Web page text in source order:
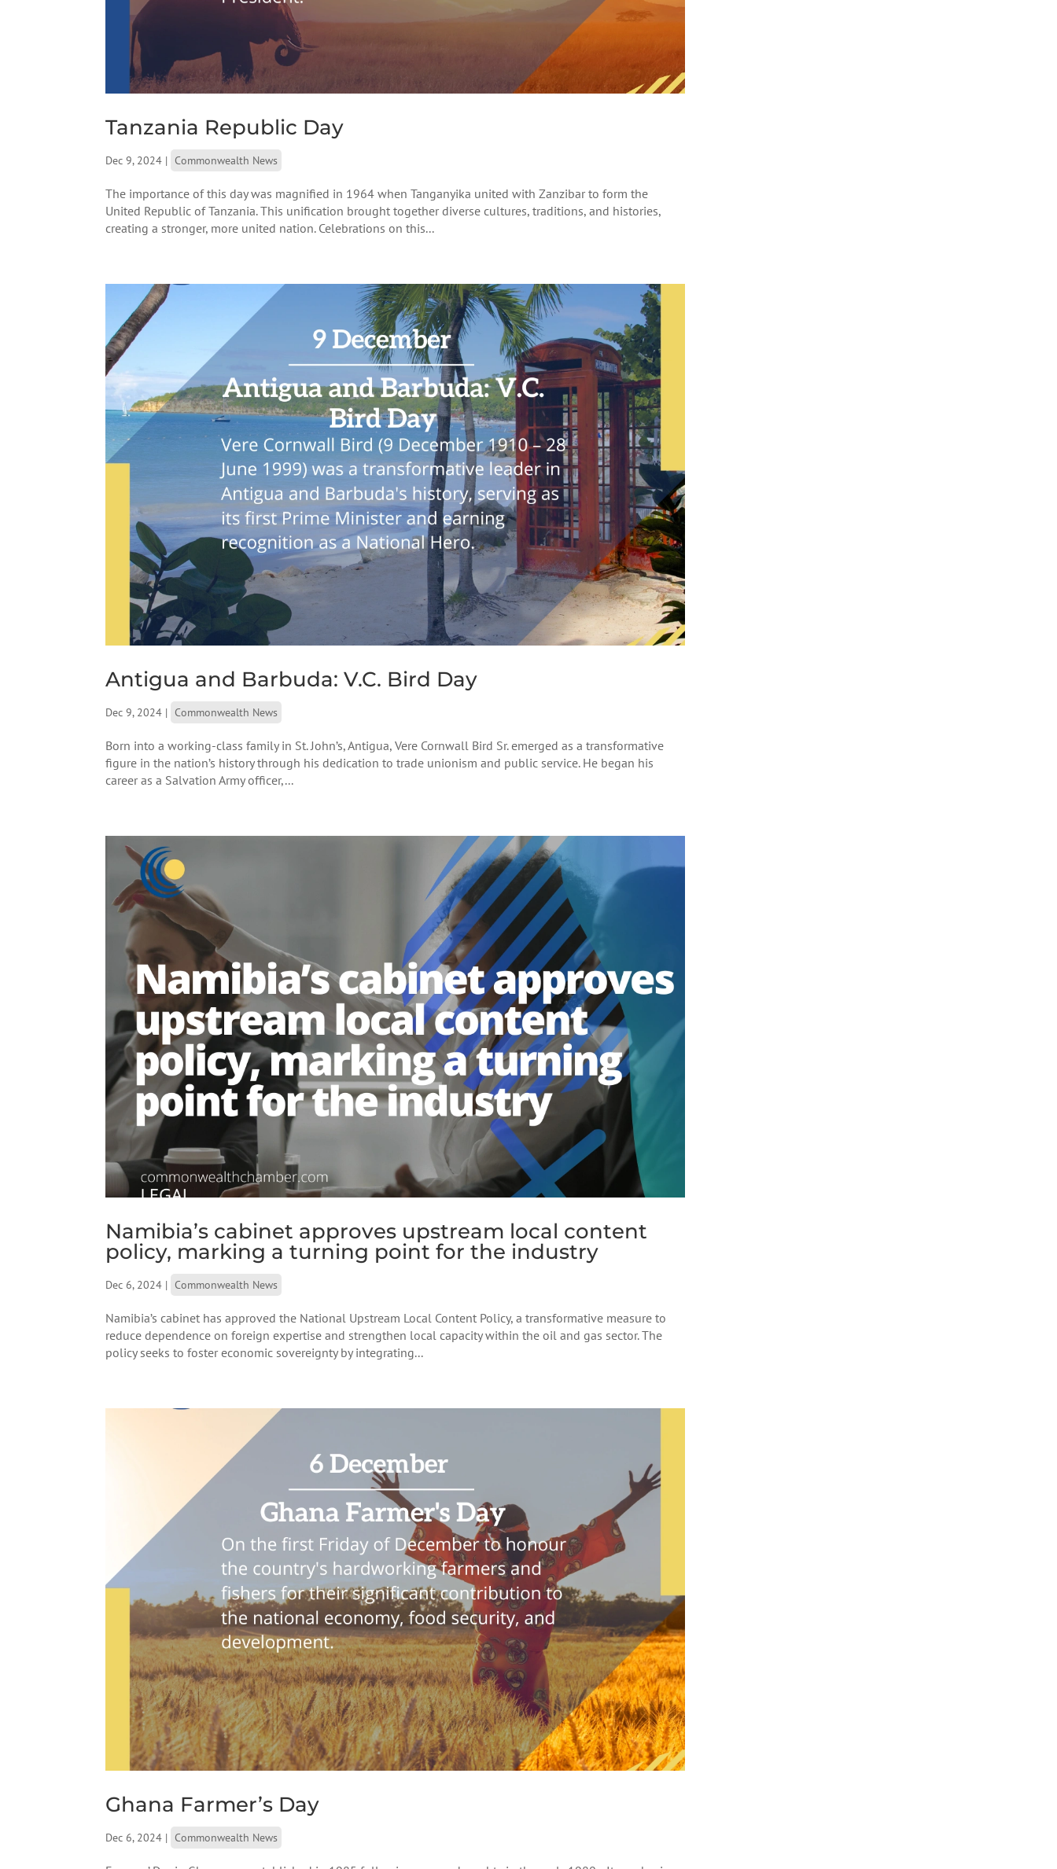
Tanzania Republic Day
Dec 9, 2024 | Commonwealth News
The importance of this day was magnified in 1964 when Tanganyika united with Zanzibar to form the
United Republic of Tanzania. This unification brought together diverse cultures, traditions, and histories,
creating a stronger, more united nation. Celebrations on this...
Antigua and Barbuda: V.C. Bird Day
Dec 9, 2024 | Commonwealth News
Born into a working-class family in St. John’s, Antigua, Vere Cornwall Bird Sr. emerged as a transformative
figure in the nation’s history through his dedication to trade unionism and public service. He began his
career as a Salvation Army officer,...
Namibia’s cabinet approves upstream local content
policy, marking a turning point for the industry
Dec 6, 2024 | Commonwealth News
Namibia’s cabinet has approved the National Upstream Local Content Policy, a transformative measure to
reduce dependence on foreign expertise and strengthen local capacity within the oil and gas sector. The
policy seeks to foster economic sovereignty by integrating...
Ghana Farmer’s Day
Dec 6, 2024 | Commonwealth News